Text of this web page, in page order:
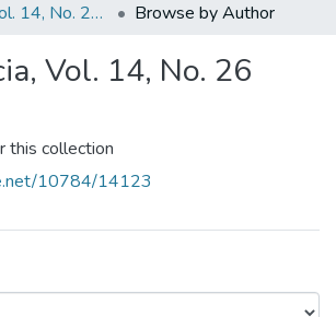
Co-herencia, Vol. 14, No. 26 (2017)
Browse by Author
Vol. 14, No. 26
this collection
10784/14123